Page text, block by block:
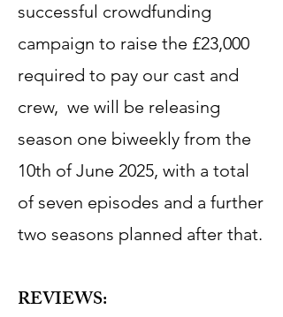
successful crowdfunding
campaign to raise the £23,000
required to pay our cast and
crew, we will be releasing
season one biweekly from the
10th of June 2025, with a total
of seven episodes and a further
two seasons planned after that.
REVIEWS: